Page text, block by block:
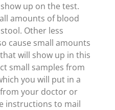
up on the test.
amounts of blood
Other less
cause small amounts
will show up in this
small samples from
you will put in a
your doctor or
instructions to mail